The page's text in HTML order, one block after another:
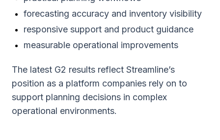
forecasting accuracy and inventory visibility
responsive support and product guidance
measurable operational improvements
The latest G2 results reflect Streamline’s
position as a platform companies rely on to
support planning decisions in complex
operational environments.